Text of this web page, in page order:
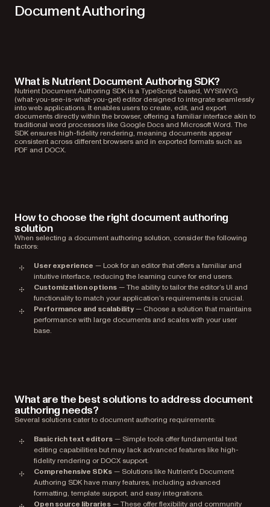
Document Authoring
What is Nutrient Document Authoring SDK?
Nutrient Document Authoring SDK is a TypeScript-based, WYSIWYG
(what-you-see-is-what-you-get) editor designed to integrate seamlessly
into web applications. It enables users to create, edit, and export
documents directly within the browser, offering a familiar interface akin to
traditional word processors like Google Docs and Microsoft Word. The
SDK ensures high-fidelity rendering, meaning documents appear
consistent across different browsers and in exported formats such as
PDF and DOCX.
How to choose the right document authoring
solution
When selecting a document authoring solution, consider the following
factors:
User experience — Look for an editor that offers a familiar and
intuitive interface, reducing the learning curve for end users.
Customization options— The ability to tailor the editor’s UI and
functionality to match your application’s requirements is crucial.
Performance and scalability— Choose a solution that maintains
performance with large documents and scales with your user
base.
What are the best solutions to address document
authoring needs?
Several solutions cater to document authoring requirements:
Basic rich text editors— Simple tools offer fundamental text
editing capabilities but may lack advanced features like high-
fidelity rendering or DOCX support.
Comprehensive SDKs— Solutions like Nutrient’s Document
Authoring SDK have many features, including advanced
formatting, template support, and easy integrations.
Open source libraries— These offer flexibility and community